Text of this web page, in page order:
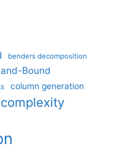
benders decomposition
Bound
column generation
complexity